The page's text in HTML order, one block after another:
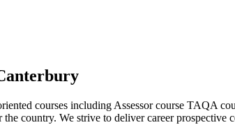
courses including Assessor course TAQA
country. We strive to deliver career prospective